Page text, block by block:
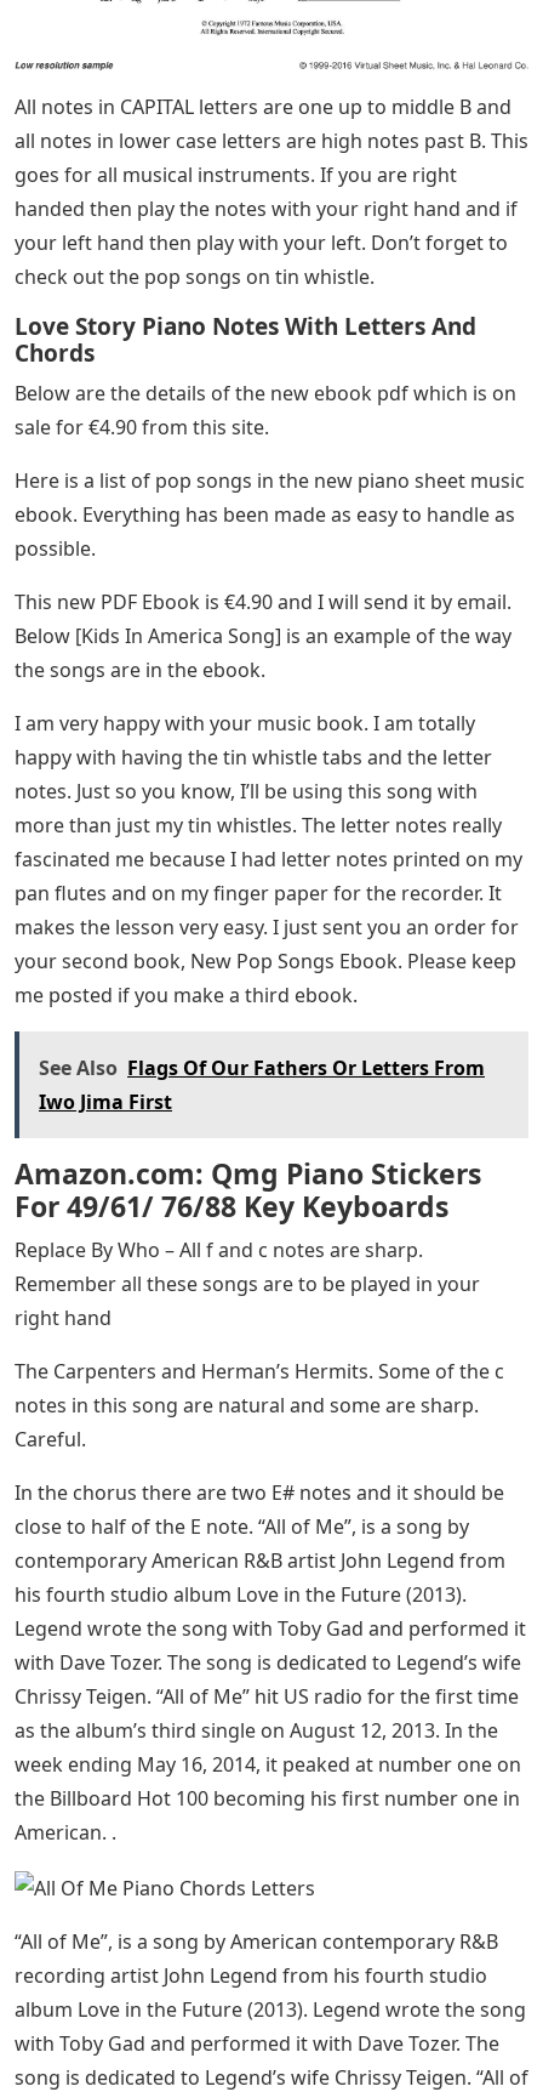
All notes in CAPITAL letters are one up to middle B and
all notes in lower case letters are high notes past B. This
goes for all musical instruments. If you are right
handed then play the notes with your right hand and if
your left hand then play with your left. Don’t forget to
check out the pop songs on tin whistle.
Love Story Piano Notes With Letters And
Chords
Below are the details of the new ebook pdf which is on
sale for €4.90 from this site.
Here is a list of pop songs in the new piano sheet music
ebook. Everything has been made as easy to handle as
possible.
This new PDF Ebook is €4.90 and I will send it by email.
Below [Kids In America Song] is an example of the way
the songs are in the ebook.
I am very happy with your music book. I am totally
happy with having the tin whistle tabs and the letter
notes. Just so you know, I’ll be using this song with
more than just my tin whistles. The letter notes really
fascinated me because I had letter notes printed on my
pan flutes and on my finger paper for the recorder. It
makes the lesson very easy. I just sent you an order for
your second book, New Pop Songs Ebook. Please keep
me posted if you make a third ebook.
See Also Flags Of Our Fathers Or Letters From
Iwo Jima First
Amazon.com: Qmg Piano Stickers
For 49/61/ 76/88 Key Keyboards
Replace By Who – All f and c notes are sharp.
Remember all these songs are to be played in your
right hand
The Carpenters and Herman’s Hermits. Some of the c
notes in this song are natural and some are sharp.
Careful.
In the chorus there are two E# notes and it should be
close to half of the E note. “All of Me”, is a song by
contemporary American R&B artist John Legend from
his fourth studio album Love in the Future (2013).
Legend wrote the song with Toby Gad and performed it
with Dave Tozer. The song is dedicated to Legend’s wife
Chrissy Teigen. “All of Me” hit US radio for the first time
as the album’s third single on August 12, 2013. In the
week ending May 16, 2014, it peaked at number one on
the Billboard Hot 100 becoming his first number one in
American. .
“All of Me”, is a song by American contemporary R&B
recording artist John Legend from his fourth studio
album Love in the Future (2013). Legend wrote the song
with Toby Gad and performed it with Dave Tozer. The
song is dedicated to Legend’s wife Chrissy Teigen. “All of